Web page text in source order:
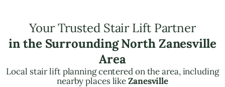
Your Trusted Stair Lift Partner
in the Surrounding North Zanesville
Area
Local stair lift planning centered on the area, including
nearby places likeZanesville